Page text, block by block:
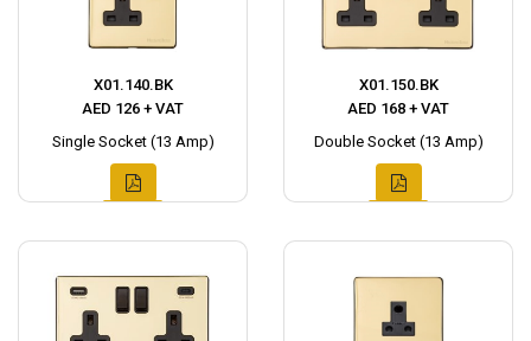
X01.140.BK
AED 126 + VAT
Single Socket (13 Amp)
X01.150.BK
AED 168 + VAT
Double Socket (13 Amp)